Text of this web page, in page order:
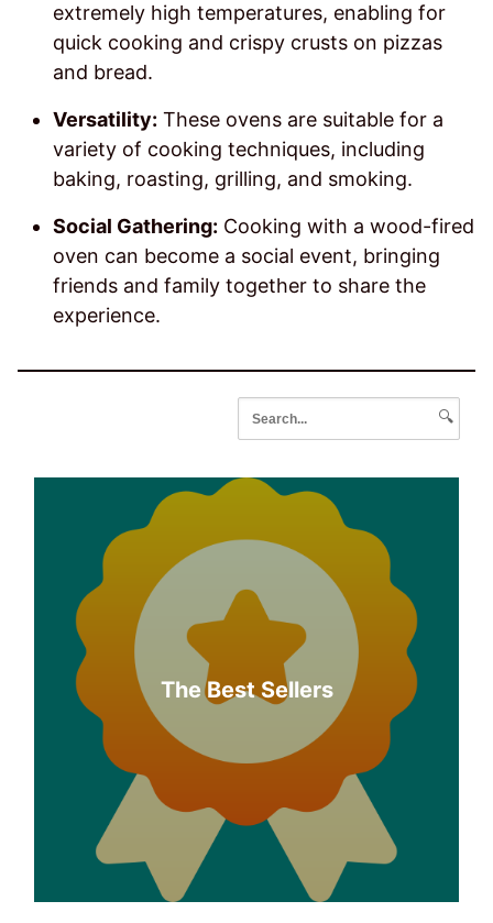
extremely high temperatures, enabling for
quick cooking and crispy crusts on pizzas
and bread.
Versatility: These ovens are suitable for a
variety of cooking techniques, including
baking, roasting, grilling, and smoking.
Social Gathering: Cooking with a wood-fired
oven can become a social event, bringing
friends and family together to share the
experience.
🔍
The Best Sellers